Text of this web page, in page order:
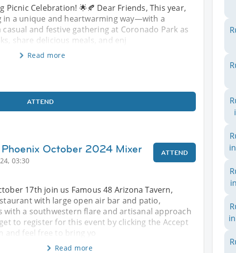
Picnic Celebration! 🌟🍂 Dear Friends, This year,
in a unique and heartwarming way—with a
and festive gathering at Coronado Park as
share delicious meals, and enj
Read more
ATTEND
October 2024 Mixer
03:30
ATTEND
17th join us Famous 48 Arizona Tavern,
with large open air bar and patio,
with a southwestern flare and artisanal approach
to register for this event by clicking the Accept
and feel free to bring yo
Read more